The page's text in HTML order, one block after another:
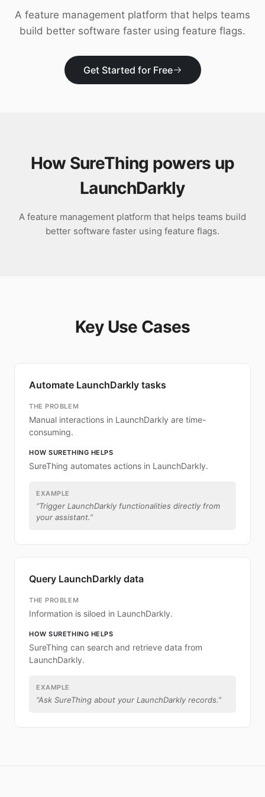
A feature management platform that helps teams
build better software faster using feature flags.
Get Started for Free
How SureThing powers up
LaunchDarkly
A feature management platform that helps teams build
better software faster using feature flags.
Key Use Cases
Automate LaunchDarkly tasks
THE PROBLEM
Manual interactions in LaunchDarkly are time-
consuming.
HOW SURETHING HELPS
SureThing automates actions in LaunchDarkly.
EXAMPLE
“Trigger LaunchDarkly functionalities directly from
your assistant.”
Query LaunchDarkly data
THE PROBLEM
Information is siloed in LaunchDarkly.
HOW SURETHING HELPS
SureThing can search and retrieve data from
LaunchDarkly.
EXAMPLE
“Ask SureThing about your LaunchDarkly records.”